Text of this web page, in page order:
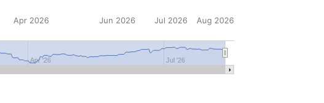
Jul '26
Apr '26
Apr 2026 Jun 2026 Jul 2026 Aug 2026